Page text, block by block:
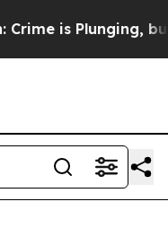
is Plunging, but